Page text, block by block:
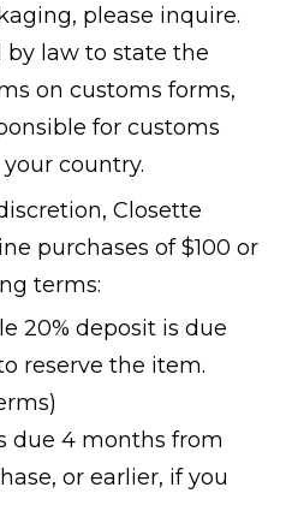
please inquire.
by law to state the
on customs forms,
for customs
country.
Closette
purchases of $100 or
terms:
20% deposit is due
reserve the item.
due 4 months from
or earlier, if you